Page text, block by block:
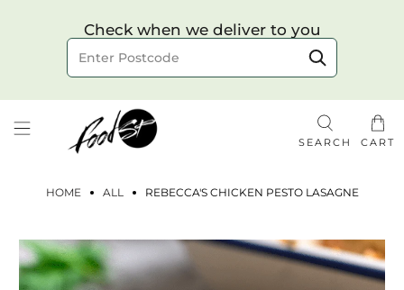
Check when we deliver to you
Choose your delivery date & time
Delivery to postcode
SEARCH CART
HOME ALL REBECCA'S CHICKEN PESTO LASAGNE